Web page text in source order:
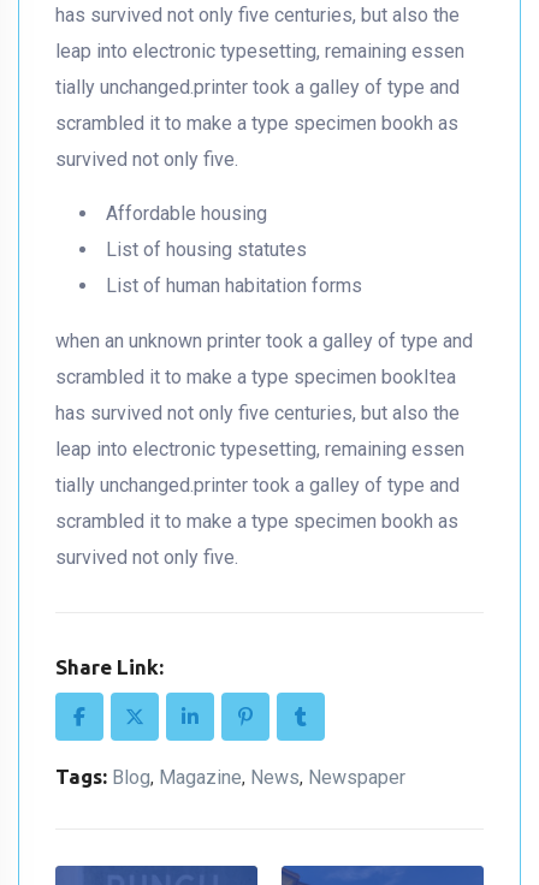
has survived not only five centuries, but also the
leap into electronic typesetting, remaining essen
tially unchanged.printer took a galley of type and
scrambled it to make a type specimen bookh as
survived not only five.
Affordable housing
List of housing statutes
List of human habitation forms
when an unknown printer took a galley of type and
scrambled it to make a type specimen bookItea
has survived not only five centuries, but also the
leap into electronic typesetting, remaining essen
tially unchanged.printer took a galley of type and
scrambled it to make a type specimen bookh as
survived not only five.
Share Link:
Tags: Blog, Magazine, News, Newspaper